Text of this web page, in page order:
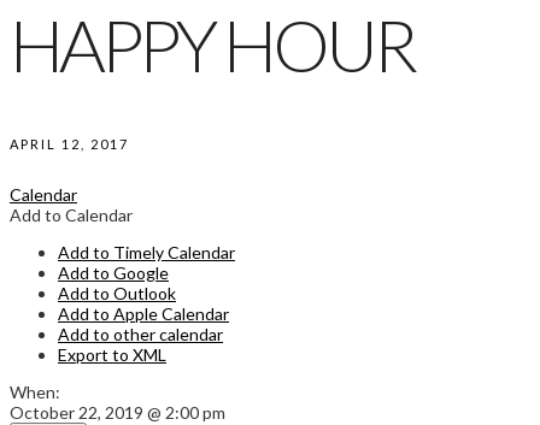
HAPPY HOUR
APRIL 12, 2017
Calendar
Add to Calendar
Add to Timely Calendar
Add to Google
Add to Outlook
Add to Apple Calendar
Add to other calendar
Export to XML
When:
October 22, 2019 @ 2:00 pm